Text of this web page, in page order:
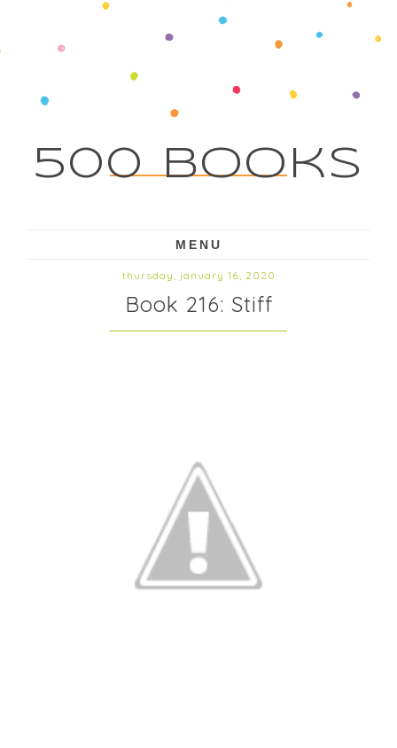
500 Books
MENU
thursday, january 16, 2020
Book 216: Stiff